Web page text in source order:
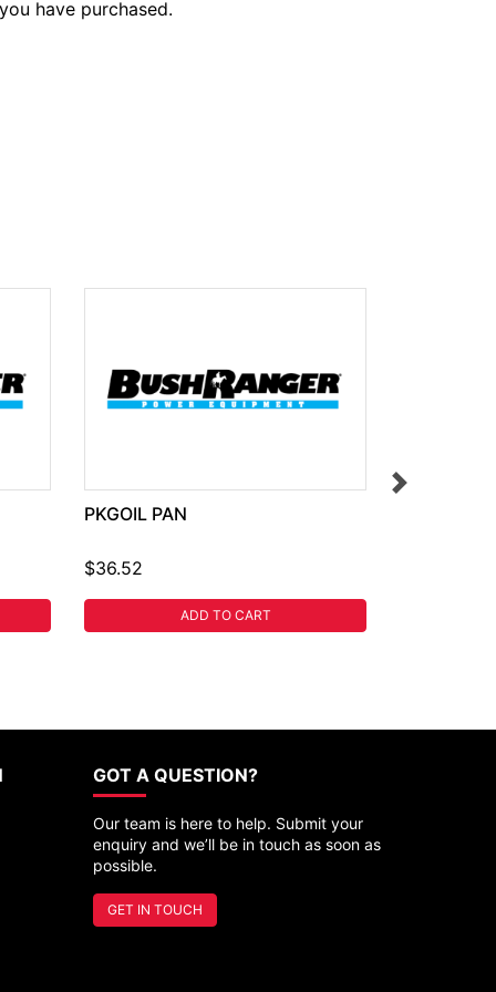
have purchased.
PKGOIL PAN
$36.52
ADD TO CART
GOT A QUESTION?
Our team is here to help. Submit your
enquiry and we’ll be in touch as soon as
possible.
GET IN TOUCH